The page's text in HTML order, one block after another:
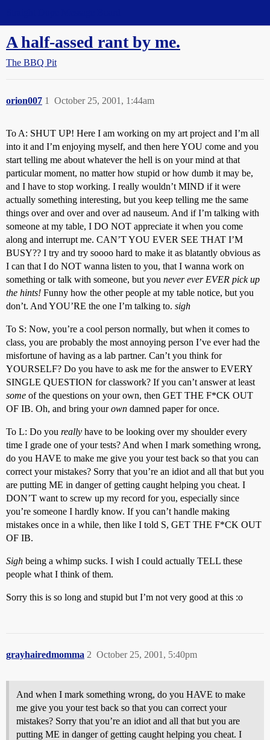
A half-assed rant by me.
The BBQ Pit
orion007 October 25, 2001, 1:44am
1
To A: SHUT UP! Here I am working on my art project and I’m all
into it and I’m enjoying myself, and then here YOU come and you
start telling me about whatever the hell is on your mind at that
particular moment, no matter how stupid or how dumb it may be,
and I have to stop working. I really wouldn’t MIND if it were
actually something interesting, but you keep telling me the same
things over and over and over ad nauseum. And if I’m talking with
someone at my table, I DO NOT appreciate it when you come
along and interrupt me. CAN’T YOU EVER SEE THAT I’M
BUSY?? I try and try soooo hard to make it as blatantly obvious as
I can that I do NOT wanna listen to you, that I wanna work on
something or talk with someone, but you never ever EVER pick up
the hints! Funny how the other people at my table notice, but you
don’t. And YOU’RE the one I’m talking to. sigh
To S: Now, you’re a cool person normally, but when it comes to
class, you are probably the most annoying person I’ve ever had the
misfortune of having as a lab partner. Can’t you think for
YOURSELF? Do you have to ask me for the answer to EVERY
SINGLE QUESTION for classwork? If you can’t answer at least
some of the questions on your own, then GET THE F*CK OUT
OF IB. Oh, and bring yourown damned paper for once.
To L: Do you really have to be looking over my shoulder every
time I grade one of your tests? And when I mark something wrong,
do you HAVE to make me give you your test back so that you can
correct your mistakes? Sorry that you’re an idiot and all that but you
are putting ME in danger of getting caught helping you cheat. I
DON’T want to screw up my record for you, especially since
you’re someone I hardly know. If you can’t handle making
mistakes once in a while, then like I told S, GET THE F*CK OUT
OF IB.
Sigh being a whimp sucks. I wish I could actually TELL these
people what I think of them.
Sorry this is so long and stupid but I’m not very good at this :o
grayhairedmomma October 25, 2001, 5:40pm
2
And when I mark something wrong, do you HAVE to make
me give you your test back so that you can correct your
mistakes? Sorry that you’re an idiot and all that but you are
putting ME in danger of getting caught helping you cheat. I